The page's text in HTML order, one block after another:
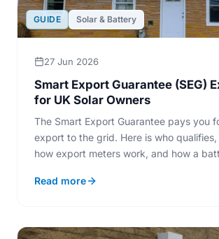
GUIDE Solar & Battery
27 Jun 2026
Smart Export Guarantee (SEG)
for UK Solar Owners
The Smart Export Guarantee pays you
export to the grid. Here is who
how export meters work, and how a
Read more